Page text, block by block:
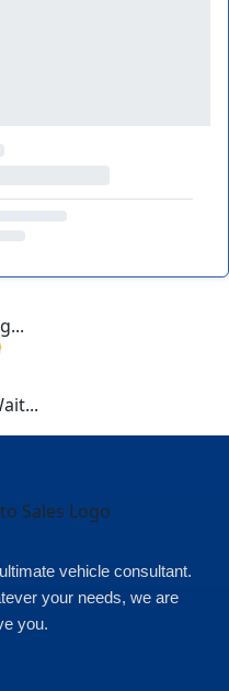
vehicle consultant.
your needs, we are
you.